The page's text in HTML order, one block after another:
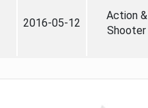
2016-05-12
Action &
Shooter